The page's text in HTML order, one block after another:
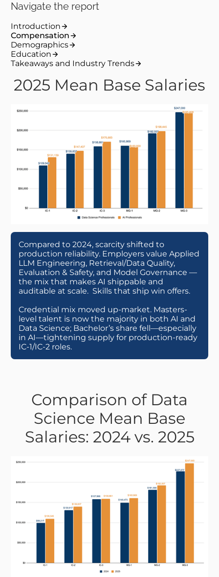
Navigate the report
Introduction
Compensation
Demographics
Education
Takeaways and Industry Trends
2025 Mean Base Salaries
Compared to 2024, scarcity shifted to
production reliability. Employers value Applied
LLM Engineering, Retrieval/Data Quality,
Evaluation & Safety, and Model Governance —
the mix that makes AI shippable and
auditable at scale. Skills that ship win offers.
Credential mix moved up-market. Masters-
level talent is now the majority in both AI and
Data Science; Bachelor’s share fell—especially
in AI—tightening supply for production-ready
IC-1/IC-2 roles.
Comparison of Data
Science Mean Base
Salaries: 2024 vs. 2025